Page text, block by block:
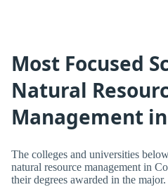
Most Focused
Natural
Management
The colleges and universities
natural resource management in
their degrees awarded in the major.